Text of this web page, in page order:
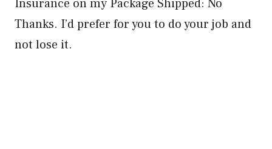
Insurance on my Package Shipped: No
Thanks. I’d prefer for you to do your job and
not lose it.